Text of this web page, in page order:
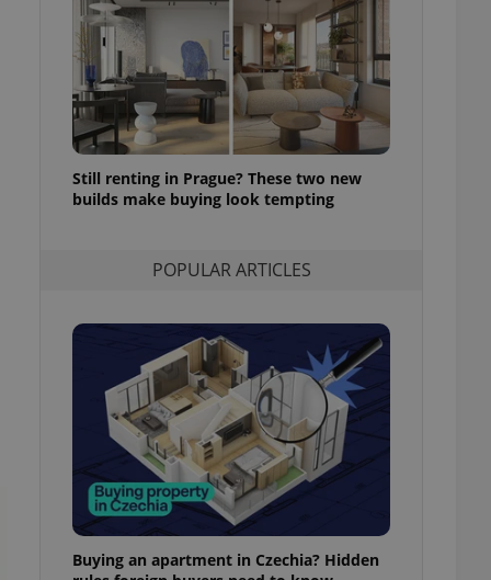
Still renting in Prague? These two new
builds make buying look tempting
POPULAR ARTICLES
Buying an apartment in Czechia? Hidden
article usage
for us to
services and
based on the
purpose identifier
variables. It is
number, how it is
but a good
in status for a
long-term sign-ins
a
maintain access
- which is a
generated
in a site and
as real time